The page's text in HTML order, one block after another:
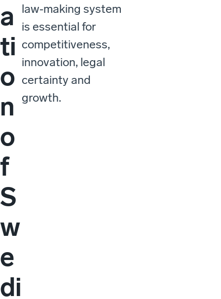
a
ti
o
n
o
f
S
w
e
di
law‑making system
is essential for
competitiveness,
innovation, legal
certainty and
growth.